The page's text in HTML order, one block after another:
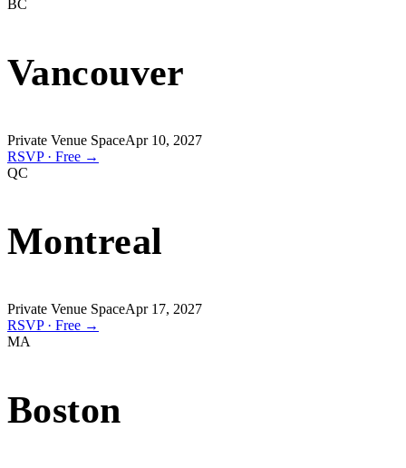
BC
Vancouver
Private Venue SpaceApr 10, 2027
RSVP · Free →
QC
Montreal
Private Venue SpaceApr 17, 2027
RSVP · Free →
MA
Boston